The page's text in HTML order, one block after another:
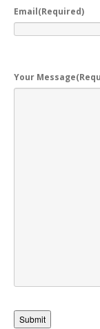
Email(Required)
Your Message